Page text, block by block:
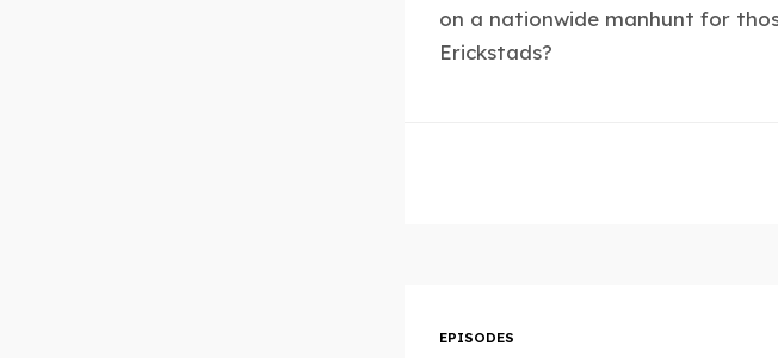
on a nationwide manhunt for
Erickstads?
EPISODES